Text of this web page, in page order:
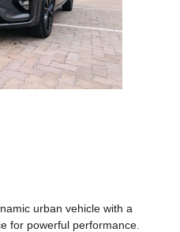
urban vehicle with a
for powerful performance.